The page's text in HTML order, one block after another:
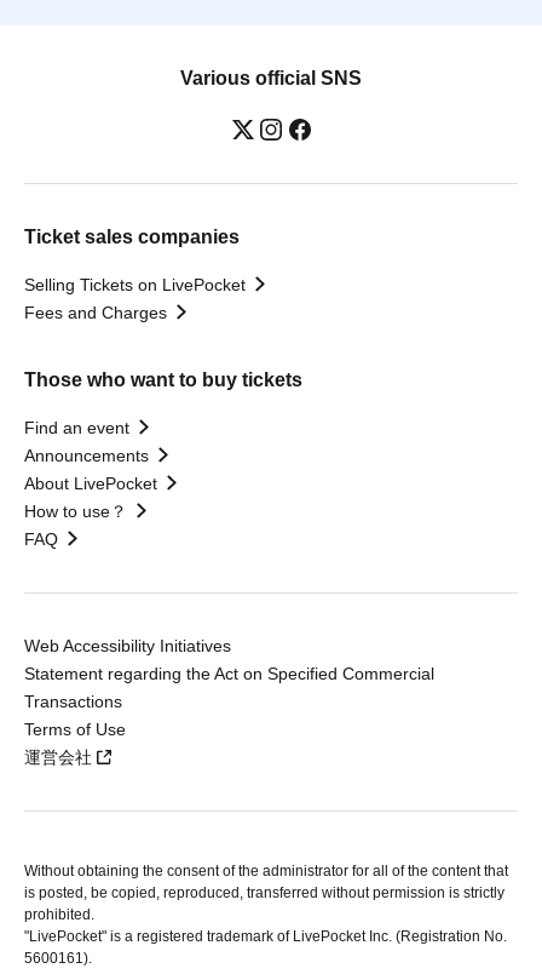
Various official SNS
Ticket sales companies
Selling Tickets on LivePocket
Fees and Charges
Those who want to buy tickets
Find an event
Announcements
About LivePocket
How to use？
FAQ
Web Accessibility Initiatives
Statement regarding the Act on Specified Commercial
Transactions
Terms of Use
運営会社
Without obtaining the consent of the administrator for all of the content that
is posted, be copied, reproduced, transferred without permission is strictly
prohibited.
"LivePocket" is a registered trademark of LivePocket Inc. (Registration No.
5600161).